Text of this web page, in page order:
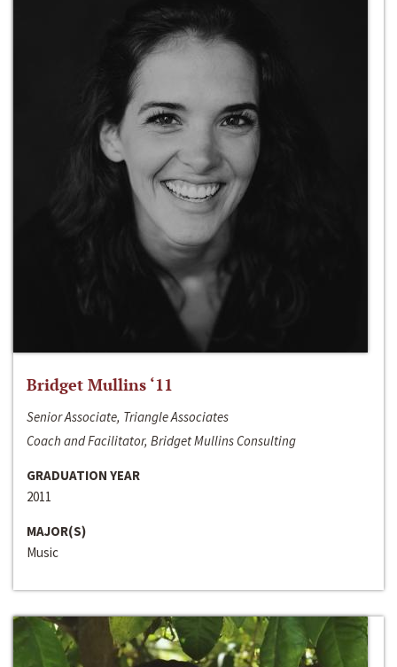
Bridget Mullins ‘11
Senior Associate, Triangle Associates
Coach and Facilitator, Bridget Mullins Consulting
GRADUATION YEAR
2011
MAJOR(S)
Music